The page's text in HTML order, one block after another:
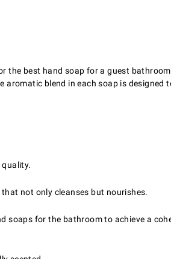
the best hand soap for a guest
blend in each soap is designed
not only cleanses but nourishes.
soaps for the bathroom to achieve a